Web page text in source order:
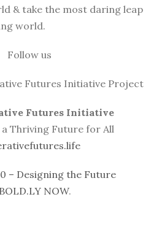
& take the most daring leap
world.
Follow us
Futures Initiative Project
Futures Initiative
Thriving Future for All
– Designing the Future
BOLD.LY NOW.